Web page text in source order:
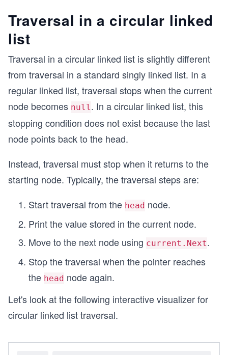
Traversal in a circular linked
list
Traversal in a circular linked list is slightly different
from traversal in a standard singly linked list. In a
regular linked list, traversal stops when the current
node becomes null. In a circular linked list, this
stopping condition does not exist because the last
node points back to the head.
Instead, traversal must stop when it returns to the
starting node. Typically, the traversal steps are:
Start traversal from the head node.
Print the value stored in the current node.
Move to the next node using current.Next.
Stop the traversal when the pointer reaches
the head node again.
Let's look at the following interactive visualizer for
circular linked list traversal.